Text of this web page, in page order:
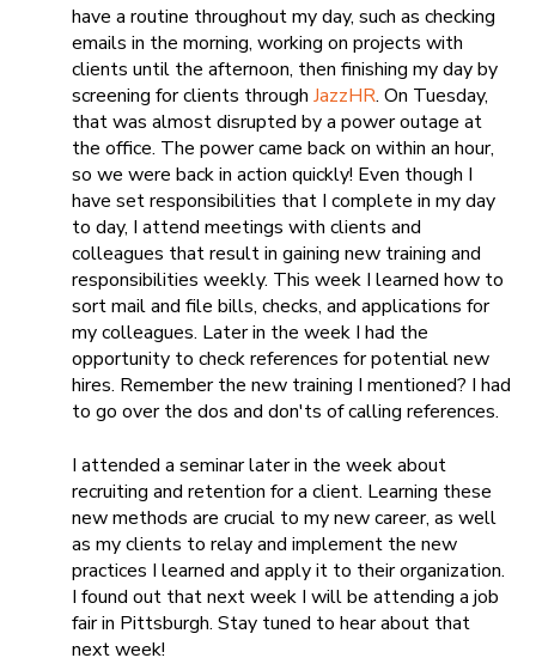
have a routine throughout my day, such as checking
emails in the morning, working on projects with
clients until the afternoon, then finishing my day by
screening for clients through JazzHR. On Tuesday,
that was almost disrupted by a power outage at
the office. The power came back on within an hour,
so we were back in action quickly! Even though I
have set responsibilities that I complete in my day
to day, I attend meetings with clients and
colleagues that result in gaining new training and
responsibilities weekly. This week I learned how to
sortmail and file bills, checks, and applications for
my colleagues. Later in the week I had the
opportunity to check references for potential new
hires. Remember the new training I mentioned? I had
to go over the dos and don'ts of calling references.
I attended a seminar later in the week about
recruiting and retention for a client. Learning these
new methods are crucial to my new career, as well
as my clients to relay and implement the new
practices I learned and apply it to their organization.
I found out that next week I will be attending a job
fair in Pittsburgh. Stay tuned to hear about that
next week!